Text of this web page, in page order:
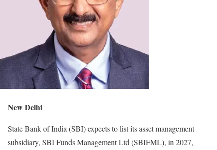
New Delhi
State Bank of India (SBI) expects to list its asset management
subsidiary, SBI Funds Management Ltd (SBIFML), in 2027,